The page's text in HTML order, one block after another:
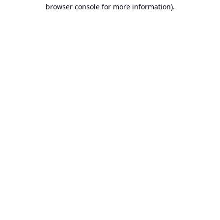
browser console for more information).